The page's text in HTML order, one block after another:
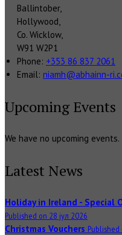
Ballintober,
Hollywood,
Co. Wicklow,
W91 W2P1
Phone: +353 86 837 2061
Email: niamh@abhainn-
Upcoming Events
We have no upcoming events.
Latest News
Holiday in Ireland -
Published on 28 јул 2026
Christmas Vouchers Published